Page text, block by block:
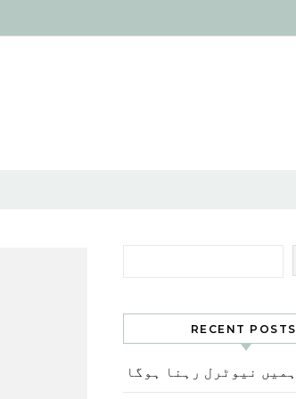
RECENT POSTS
ہمیں نیوٹرل رہنا ہوگا